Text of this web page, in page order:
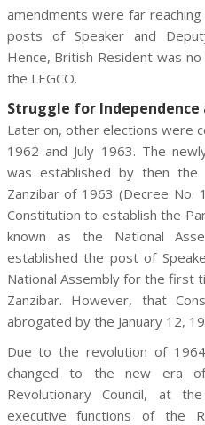
amendments were far
posts of Speaker and
Hence, British Resident was
the LEGCO.
Struggle for
Later on, other elections were
1962 and July 1963. The
was established by then
Zanzibar of 1963 (Decree
Constitution to establish the
known as the National
established the post of
National Assembly for the first
Zanzibar. However, that
abrogated by the January 12,
Due to the revolution of
changed to the new era
Revolutionary Council, at
executive functions of the